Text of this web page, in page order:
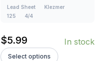
Lead Sheet
Klezmer
125
4/4
$5.99 In stock
Select options